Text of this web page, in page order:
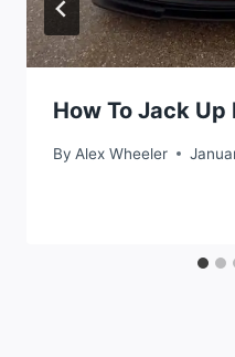
How To Jack Up
By Alex Wheeler